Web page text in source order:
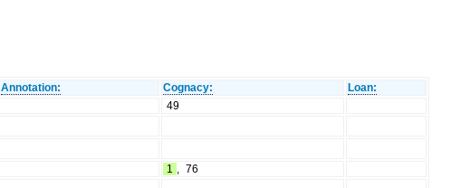
Annotation: Cognacy:
Loan:
49
1 , 76